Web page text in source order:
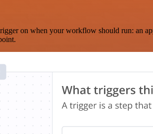
on when your workflow should run: an